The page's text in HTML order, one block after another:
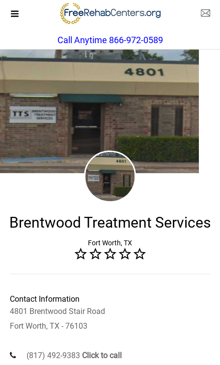
Call Anytime 866-972-0589
Brentwood Treatment Services
Fort Worth, TX
Contact Information
4801 Brentwood Stair Road
Fort Worth, TX - 76103
(817) 492-9383 Click to call